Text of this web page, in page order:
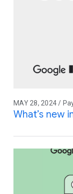
MAY 28, 2024 /
What’s new